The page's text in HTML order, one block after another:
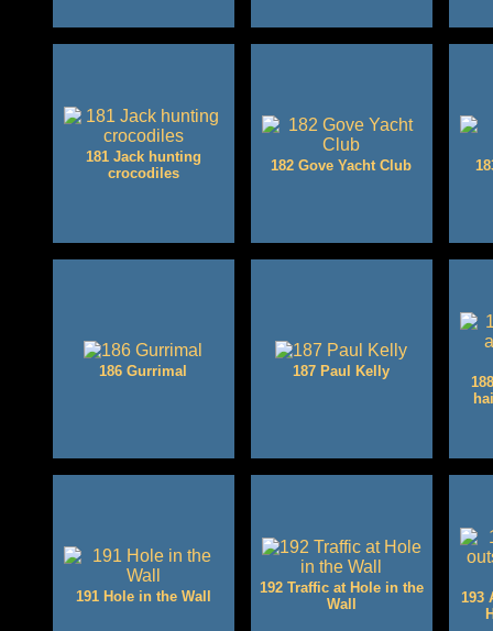
181 Jack hunting
crocodiles
182 Gove Yacht Club
186 Gurrimal 187 Paul Kelly
191 Hole in the Wall
192 Traffic at Hole in the
Wall
193